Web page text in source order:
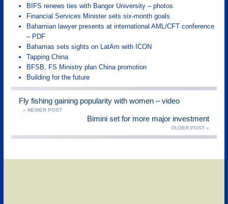
BIFS renews ties with Bangor University – photos
Financial Services Minister sets six-month goals
Bahamian lawyer presents at international AML/CFT conference
– PDF
Bahamas sets sights on LatAm with ICON
Tapping China
BFSB, FS Ministry plan China promotion
Building for the future
Fly fishing gaining popularity with women – video
« NEWER POST
Bimini set for more major investment
OLDER POST »